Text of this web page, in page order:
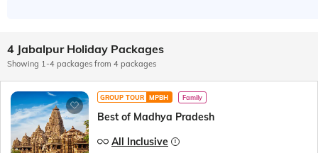
4 Jabalpur Holiday Packages
Showing 1-4 packages from 4 packages
GROUP TOUR MPBH Family
Best of Madhya Pradesh
All Inclusive